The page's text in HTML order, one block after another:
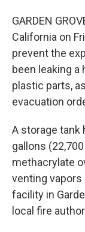
GARDEN
California on
prevent the
been leaking
plastic parts,
evacuation
A storage tank
gallons
methacrylate
venting vapors
facility in
local fire